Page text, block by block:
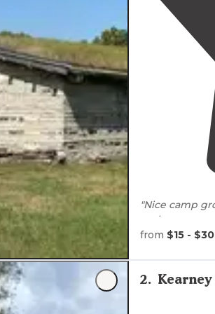
"Nice camp
park
"My
one of the
but it was a
from $15 - $30
2.